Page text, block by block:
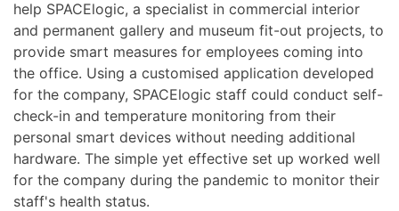
help SPACElogic, a specialist in commercial interior
and permanent gallery and museum fit-out projects, to
provide smart measures for employees coming into
the office. Using a customised application developed
for the company, SPACElogic staff could conduct self-
check-in and temperature monitoring from their
personal smart devices without needing additional
hardware. The simple yet effective set up worked well
for the company during the pandemic to monitor their
staff's health status.